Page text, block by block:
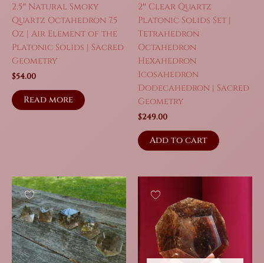
2.5″ Natural Smoky
Quartz Octahedron 7.5
Oz | Air Element of the
Platonic Solids | Sacred
Geometry
$54.00
Read more
2″ Clear Quartz
Platonic Solids Set |
Tetrahedron
Octahedron
Hexahedron
Icosahedron
Dodecahedron | Sacred
Geometry
$249.00
Add to cart